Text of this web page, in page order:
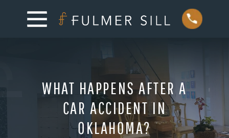
WHAT HAPPENS AFTER A
CAR ACCIDENT IN
OKLAHOMA?